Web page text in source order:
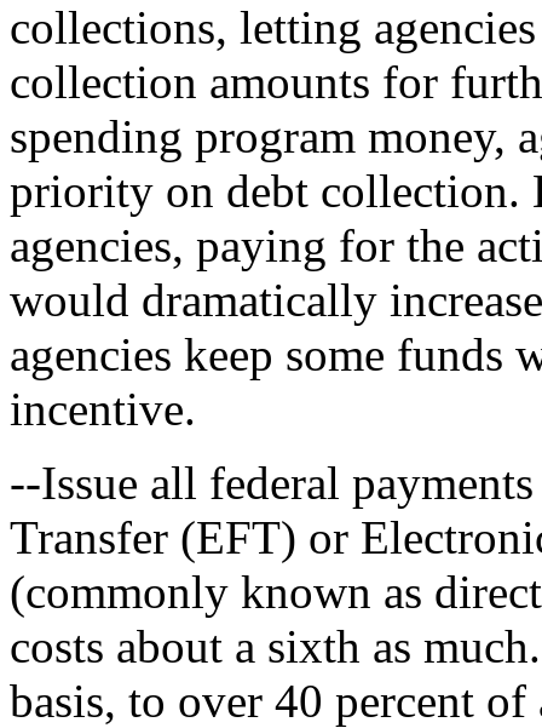
collections, letting
collection amounts for
spending program money,
priority on debt collection.
agencies, paying for the
would dramatically
agencies keep some funds
incentive.
--Issue all federal
Transfer (EFT) or
(commonly known as
costs about a sixth as
basis, to over 40 percent